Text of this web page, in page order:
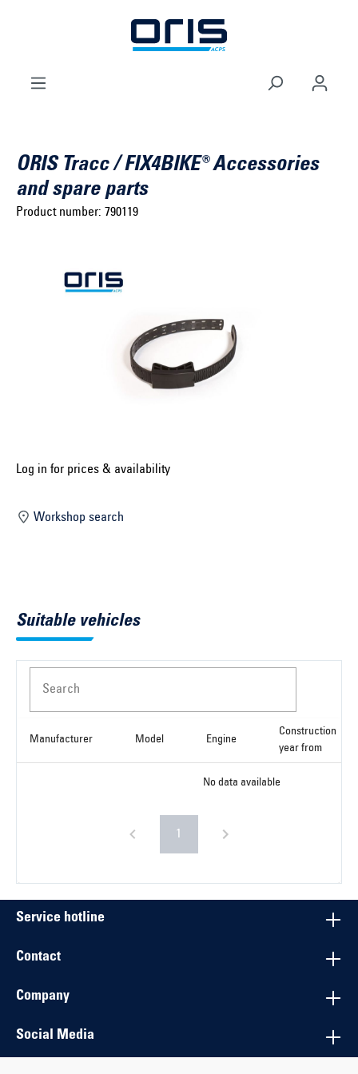
Skip to main navigation
Select model series ...
Select construction year ...
ORIS Tracc / FIX4BIKE® Accessories
and spare parts
Product number: 790119
Log in for prices & availability
Workshop search
Suitable vehicles
Search
Manufacturer Model Engine
Construction
year from
No data available
1
Service hotline
Contact
Company
Social Media